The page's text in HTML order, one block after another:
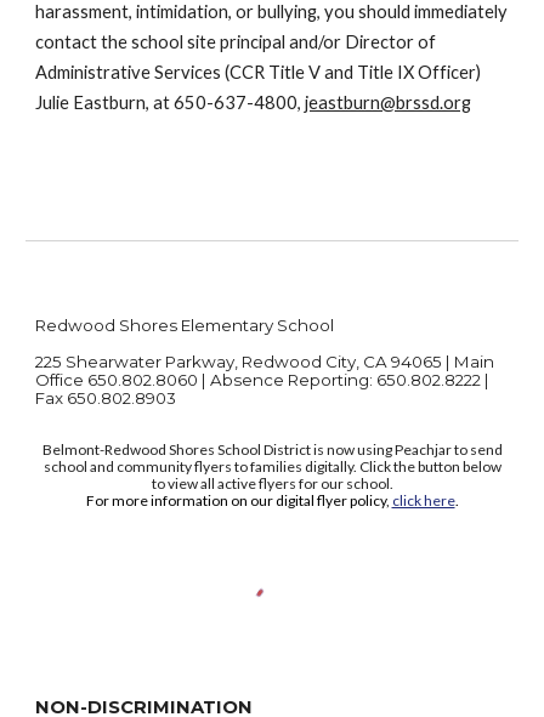
harassment, intimidation, or bullying, you should immediately
contact the school site principal and/or Director of
Administrative Services (CCR Title V and Title IX Officer)
Julie Eastburn, at 650-637-4800,jeastburn@brssd.org
Redwood Shores Elementary School
225 Shearwater Parkway, Redwood City, CA 94065 | Main
Office 650.802.8060 | Absence Reporting: 650.802.8222 |
Fax 650.802.8903
Belmont-Redwood Shores School District is now using Peachjar to send
school and community flyers to families digitally. Click the button below
to view all active flyers for our school.
For more information on our digital flyer policy, click here.
NON-DISCRIMINATION